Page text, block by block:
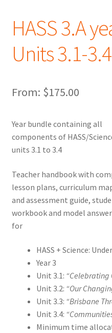
HASS 3.A
Units 3.1-3.4
From: $175.00
Year bundle containing all
components of HASS/
units 3.1 to 3.4
Teacher handbook with
lesson plans, curriculum
and assessment guide,
workbook and model
for
HASS + Science:
Year 3
Unit 3.1: “Celebrating
Unit 3.2: “Our
Unit 3.3: “Brisbane
Unit 3.4:
Minimum time